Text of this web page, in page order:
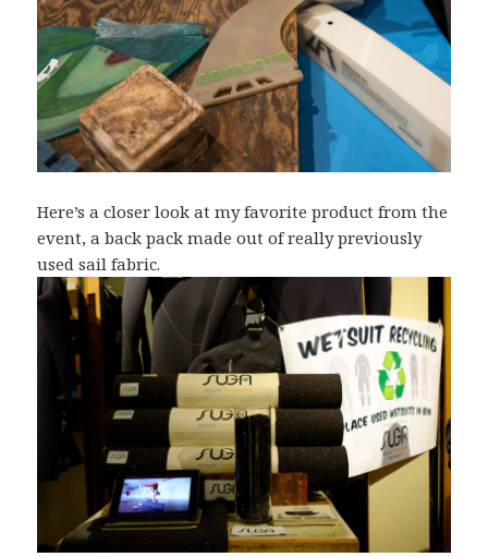
Here’s a closer look at my favorite product from the
event, a back pack made out of really previously
used sail fabric.